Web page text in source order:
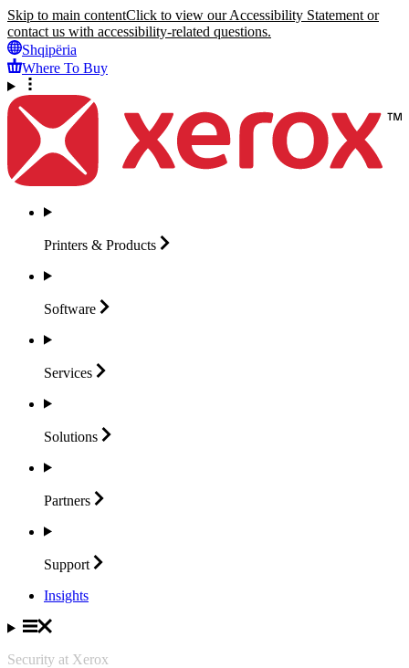
Skip to main contentClick to view our Accessibility Statement or
contact us with accessibility-related questions.
Shqipëria
Where To Buy
Printers & Products
Software
Services
Solutions
Partners
Support
Insights
Security at Xerox